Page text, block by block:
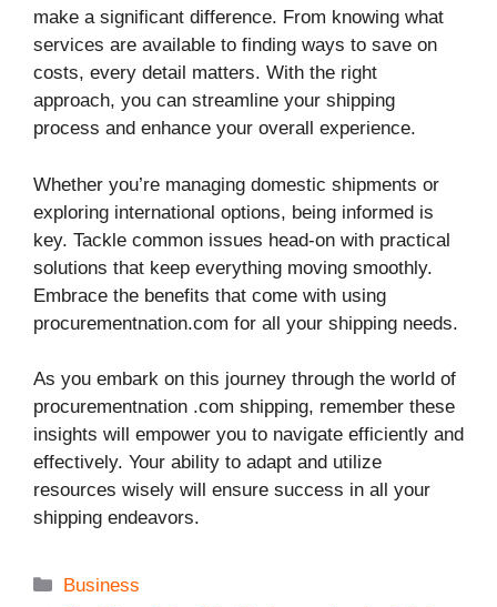
make a significant difference. From knowing what
services are available to finding ways to save on
costs, every detail matters. With the right
approach, you can streamline your shipping
process and enhance your overall experience.
Whether you’re managing domestic shipments or
exploring international options, being informed is
key. Tackle common issues head-on with practical
solutions that keep everything moving smoothly.
Embrace the benefits that come with using
procurementnation.com for all your shipping needs.
As you embark on this journey through the world of
procurementnation .com shipping, remember these
insights will empower you to navigate efficiently and
effectively. Your ability to adapt and utilize
resources wisely will ensure success in all your
shipping endeavors.
Categories
Business